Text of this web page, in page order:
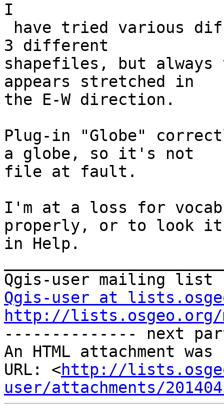
I
3 different
shapefiles, but always
appears stretched in
the E-W direction.
Plug-in "Globe"
a globe, so it's not
file at fault.
I'm at a loss for
properly, or to look
in Help.
Qgis-user at
http://lists.osgeo.org/
-------------- next
An HTML attachment
URL: <http://
user/attachments/